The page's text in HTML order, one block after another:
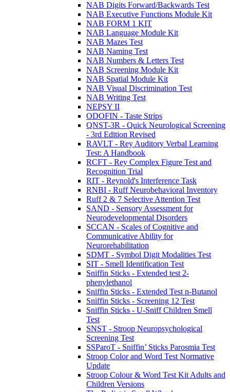
NAB Digits Forward/Backwards Test
NAB Executive Functions Module Kit
NAB FORM 1 KIT
NAB Language Module Kit
NAB Mazes Test
NAB Naming Test
NAB Numbers & Letters Test
NAB Screening Module Kit
NAB Spatial Module Kit
NAB Visual Discrimination Test
NAB Writing Test
NEPSY II
ODOFIN - Taste Strips
QNST-3R - Quick Neurological Screening
- 3rd Edition Revised
RAVLT - Rey Auditory Verbal Learning
Test: A Handbook
RCFT - Rey Complex Figure Test and
Recognition Trial
RIT - Reynold's Interference Task
RNBI - Ruff Neurobehavioral Inventory
Ruff 2 & 7 Selective Attention Test
SAND - Sensory Assessment for
Neurodevelopmental Disorders
SCCAN - Scales of Cognitive and
Communicative Ability for
Neurorehabilitation
SDMT - Symbol Digit Modalities Test
SIT - Smell Identification Test
Sniffin Sticks - Extended test 2-
phenylethanol
Sniffin Sticks - Extended Test n-Butanol
Sniffin Sticks - Screening 12 Test
Sniffin Sticks - U-Sniff Children Smell
Test
SNST - Stroop Neuropsychological
Screening Test
SSParoT - Sniffin’ Sticks Parosmia Test
Stroop Color and Word Test Normative
Update
Stroop Colour & Word Test Kit Adults and
Children Versions